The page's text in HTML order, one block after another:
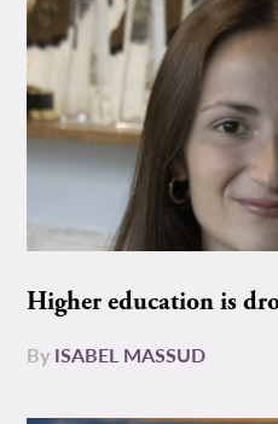
Higher education is
By ISABEL MASSUD